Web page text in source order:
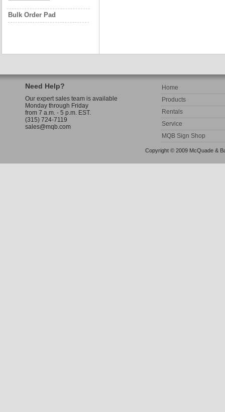
Bulk Order Pad
Need Help?
Our expert sales team is available
Monday through Friday
from 7 a.m. - 5 p.m. EST.
(315) 724-7119
sales@mqb.com
Home
Products
Rentals
Service
MQB Sign Shop
Copyright © 2009 McQuade &